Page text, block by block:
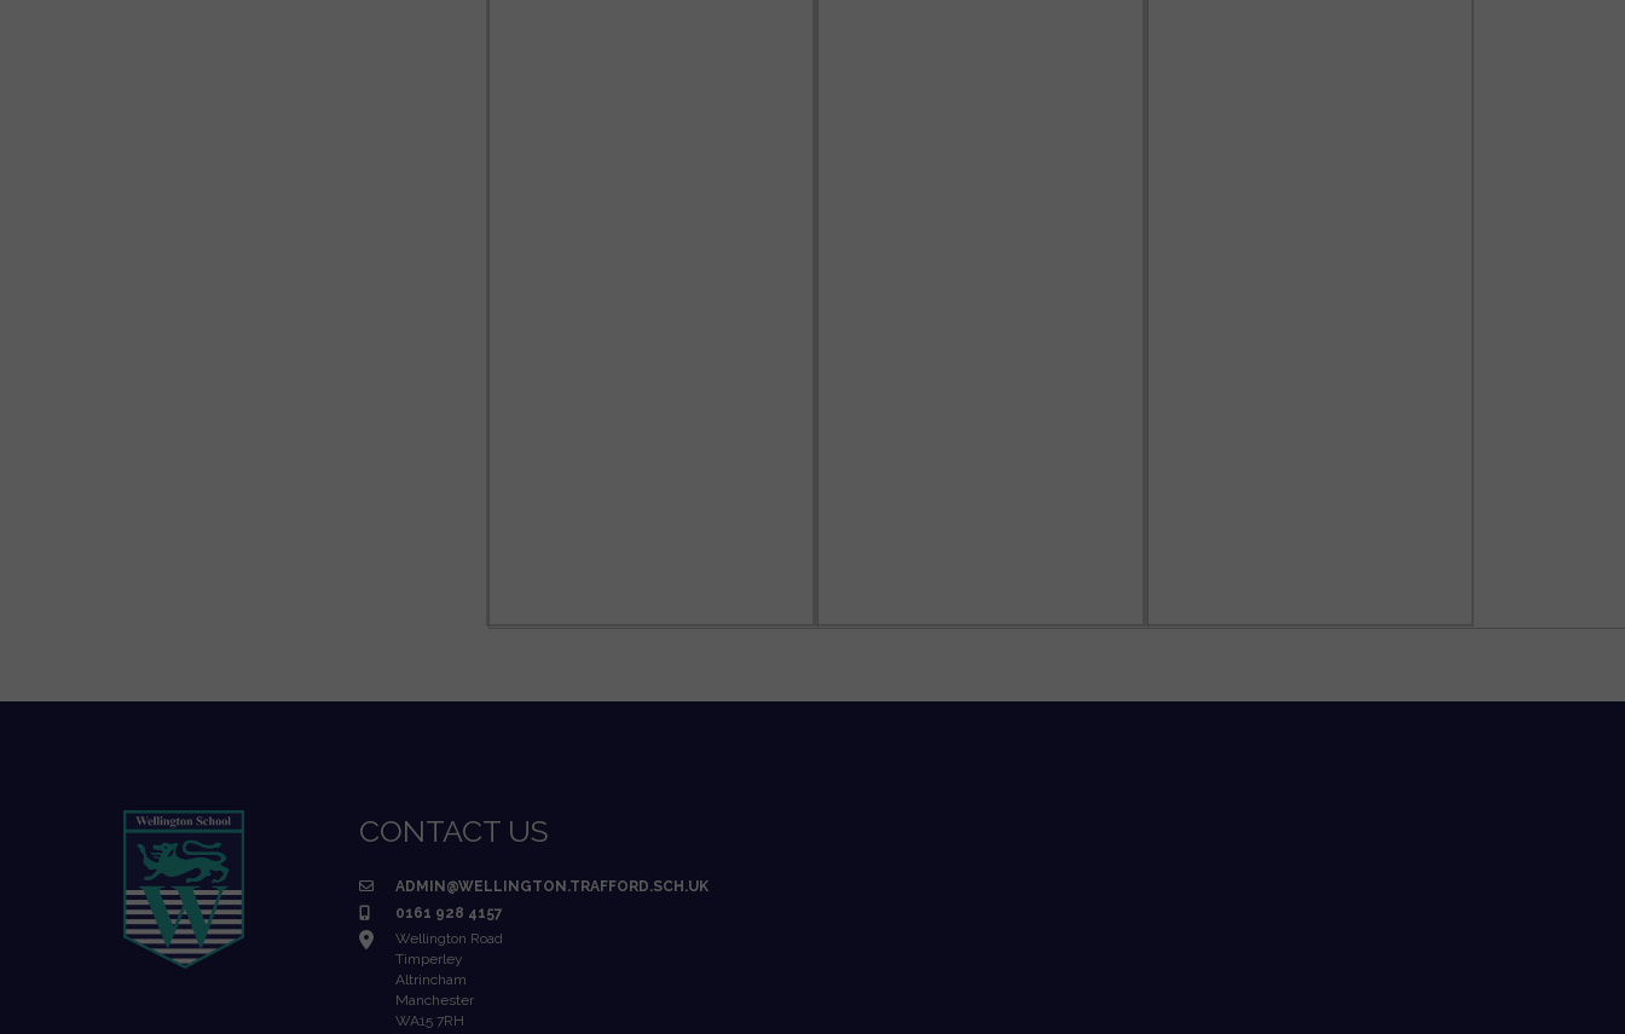
CONTACT US
ADMIN@WELLINGTON.TRAFFORD.SCH.UK
0161 928 4157
Wellington Road
Timperley
Altrincham
Manchester
WA15 7RH